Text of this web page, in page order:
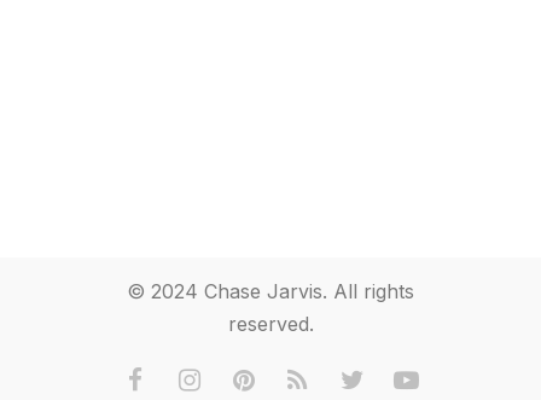
© 2024 Chase Jarvis. All rights
reserved.